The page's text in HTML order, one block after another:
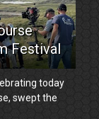
Festival
today
swept the